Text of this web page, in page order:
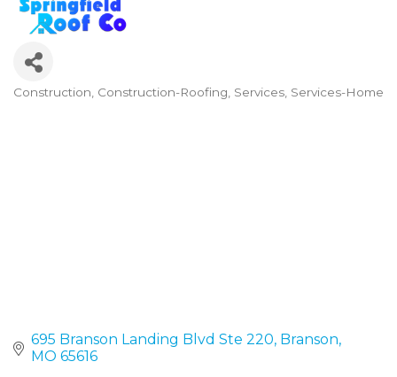
Categories
Construction Construction-Roofing Services Services-Home
695 Branson Landing Blvd Ste 220 Branson
MO 65616